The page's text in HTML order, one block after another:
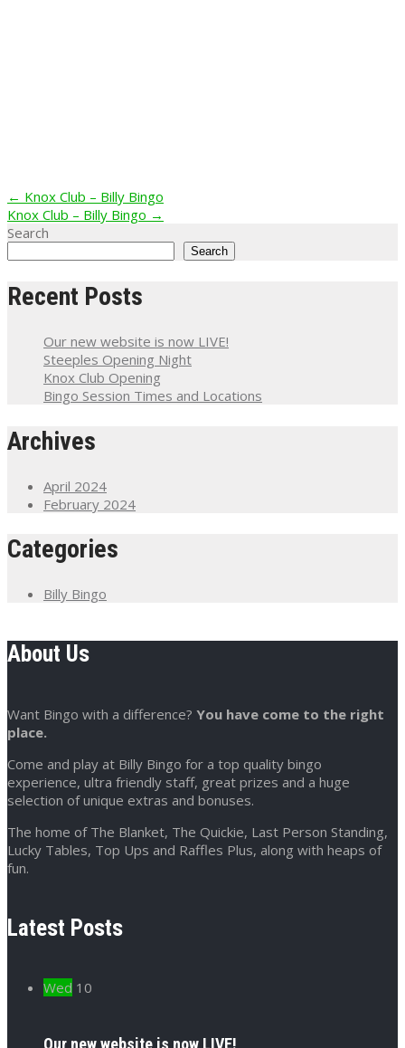
Post
navigation
← Knox Club – Billy Bingo
Knox Club – Billy Bingo →
Search
Search
Recent Posts
Our new website is now LIVE!
Steeples Opening Night
Knox Club Opening
Bingo Session Times and Locations
Archives
April 2024
February 2024
Categories
Billy Bingo
About Us
Want Bingo with a difference? You have come to the right
place.
Come and play at Billy Bingo for a top quality bingo
experience, ultra friendly staff, great prizes and a huge
selection of unique extras and bonuses.
The home of The Blanket, The Quickie, Last Person Standing,
Lucky Tables, Top Ups and Raffles Plus, along with heaps of
fun.
Latest Posts
Wed 10